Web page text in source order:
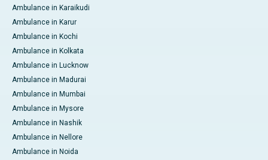
Ambulance in Karaikudi
Ambulance in Karur
Ambulance in Kochi
Ambulance in Kolkata
Ambulance in Lucknow
Ambulance in Madurai
Ambulance in Mumbai
Ambulance in Mysore
Ambulance in Nashik
Ambulance in Nellore
Ambulance in Noida